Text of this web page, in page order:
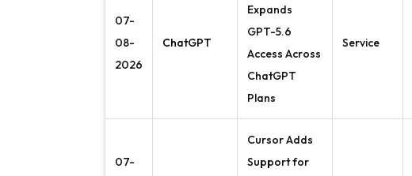
07-
08-
2026
ChatGPT
Expands
GPT-5.6
Access Across
ChatGPT
Plans
Service
07-
Cursor Adds
Support for